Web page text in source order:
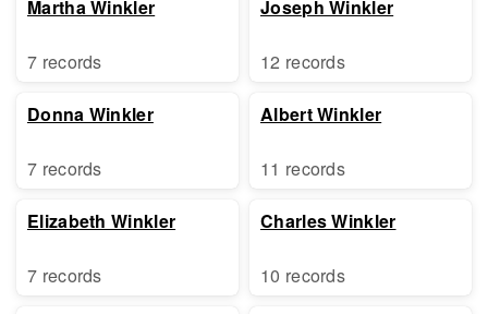
Martha Winkler
7 records
Donna Winkler
7 records
Elizabeth Winkler
7 records
Joseph Winkler
12 records
Albert Winkler
11 records
Charles Winkler
10 records